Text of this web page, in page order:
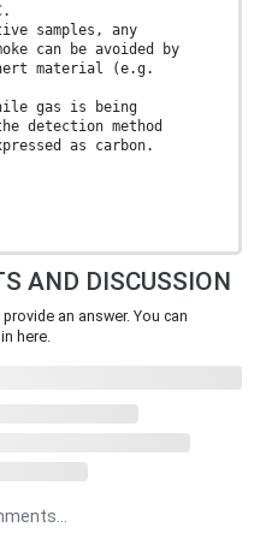
samples, any
can be avoided by
material (e.g.
gas is being
detection method
as carbon.
AND DISCUSSION
an answer. You can
here.